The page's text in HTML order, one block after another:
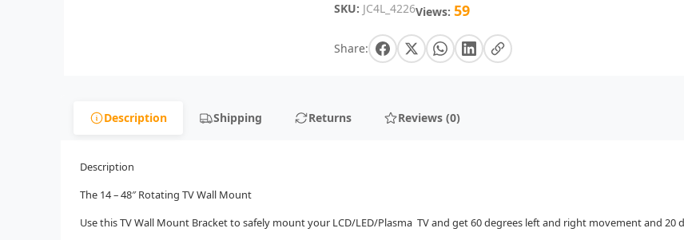
SKU: JC4L_4226Views: 59
Share:
Description Shipping Returns Reviews (0)
Description
The 14 – 48″ Rotating TV Wall Mount
Use this TV Wall Mount Bracket to safely mount your LCD/LED/Plasma TV and get 60 degrees left and right movement and